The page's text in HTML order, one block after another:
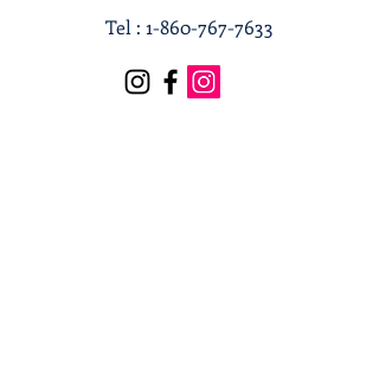
Tel : 1-860-767-7633